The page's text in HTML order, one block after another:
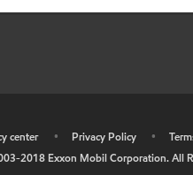
center • Privacy Policy •
2018 Exxon Mobil Corporation. All